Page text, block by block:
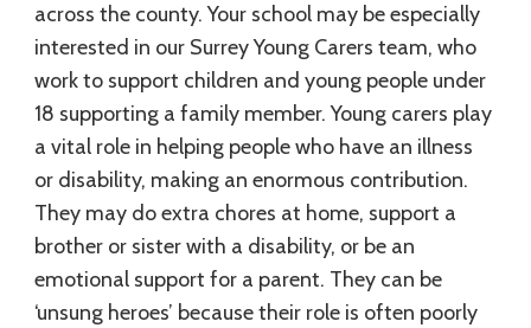
across the county. Your school may be especially
interested in our Surrey Young Carers team, who
work to support children and young people under
18 supporting a family member. Young carers play
a vital role in helping people who have an illness
or disability, making an enormous contribution.
They may do extra chores at home, support a
brother or sister with a disability, or be an
emotional support for a parent. They can be
‘unsung heroes’ because their role is often poorly